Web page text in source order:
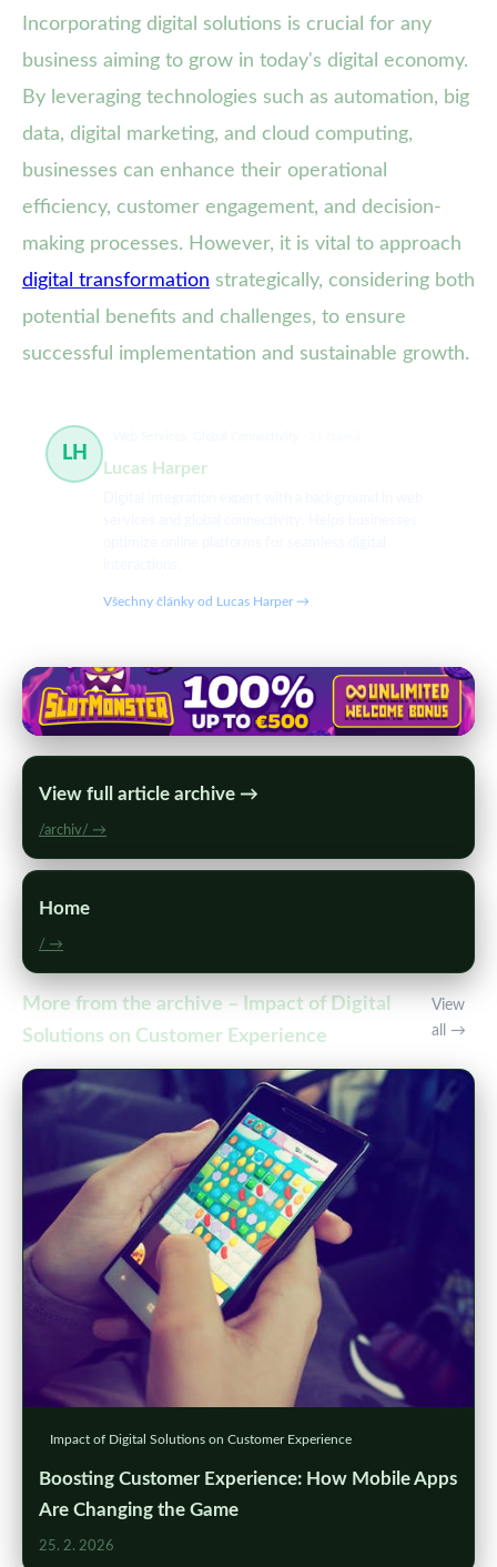
Incorporating digital solutions is crucial for any
business aiming to grow in today's digital economy.
By leveraging technologies such as automation, big
data, digital marketing, and cloud computing,
businesses can enhance their operational
efficiency, customer engagement, and decision-
making processes. However, it is vital to approach
digital transformation strategically, considering both
potential benefits and challenges, to ensure
successful implementation and sustainable growth.
LH
Lucas Harper
Všechny články od Lucas Harper →
View full article archive →
/archiv/ →
Home
/ →
More from the archive – Impact of Digital
Solutions on Customer Experience
View
all →
Impact of Digital Solutions on Customer Experience
Boosting Customer Experience: How Mobile Apps
Are Changing the Game
25. 2. 2026